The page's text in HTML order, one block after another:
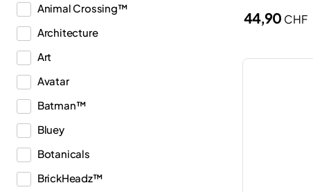
44,90 CHF
Animal Crossing™
Architecture
Art
Avatar
Batman™
Bluey
Botanicals
BrickHeadz™